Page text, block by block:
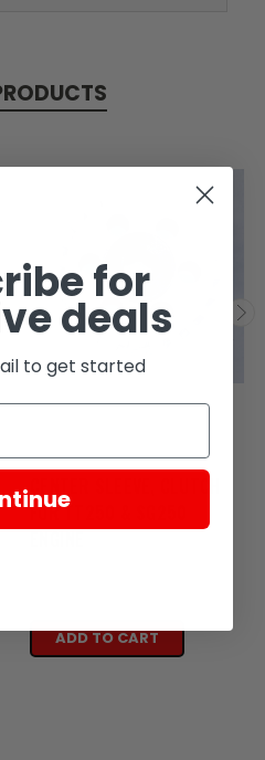
FOR TT250 & SG250
ADD TO CART
for
deals
to get started